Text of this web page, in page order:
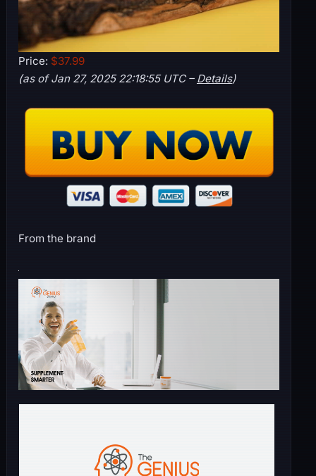
Price: $37.99
(as of Jan 27, 2025 22:18:55 UTC – Details)
From the brand